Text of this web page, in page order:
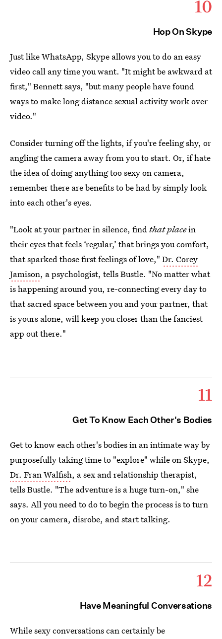
10
Hop On Skype
Just like WhatsApp, Skype allows you to do an easy
video call any time you want. "It might be awkward at
first," Bennett says, "but many people have found
ways to make long distance sexual activity work over
video."
Consider turning off the lights, if you're feeling shy, or
angling the camera away from you to start. Or, if hate
the idea of doing anything too sexy on camera,
remember there are benefits to be had by simply look
into each other's eyes.
"Look at your partner in silence, findthat placein
their eyes that feels ‘regular,’ that brings you comfort,
that sparked those first feelings of love," Dr. Corey
Jamison, a psychologist, tells Bustle. "No matter what
is happening around you, re-connecting every day to
that sacred space between you and your partner, that
is yours alone, will keep you closer than the fanciest
app out there."
11
Get To Know Each Other's Bodies
Get to know each other's bodies in an intimate way by
purposefully taking time to "explore" while on Skype,
Dr. Fran Walfish, a sex and relationship therapist,
tells Bustle. "The adventure is a huge turn-on," she
says. All you need to do to begin the process is to turn
on your camera, disrobe, and start talking.
12
Have Meaningful Conversations
While sexy conversations can certainly be